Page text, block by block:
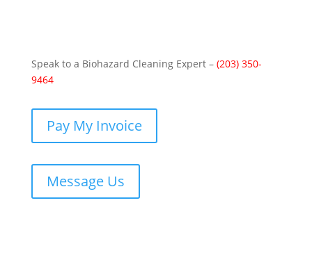
Speak to a Biohazard Cleaning Expert – (203) 350-
9464
Pay My Invoice
Message Us